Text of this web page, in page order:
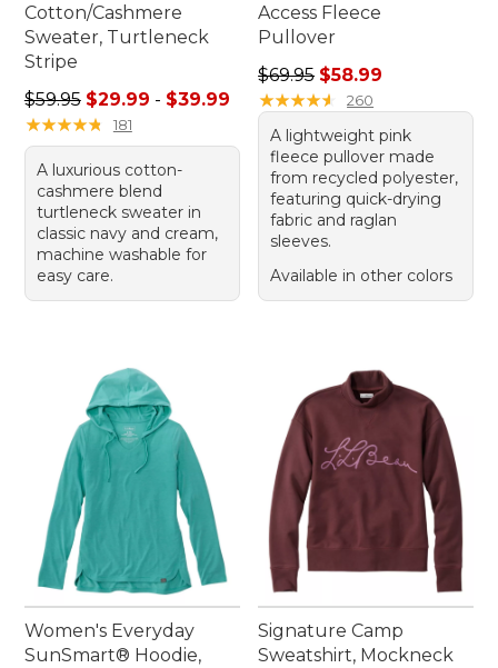
Cotton/Cashmere
Sweater, Turtleneck
Stripe
Sale price range from: $29.99 to: $39.99
$59.95 $29.99 - $39.99
★★★★★
★★★★★ 181
A luxurious cotton-
cashmere blend
turtleneck sweater in
classic navy and cream,
machine washable for
easy care.
Access Fleece
Pullover
Regular price: $69.95, sale
$69.95 $58.99
★★★★★
★★★★★ 260
A lightweight pink
fleece pullover made
from recycled polyester,
featuring quick-drying
fabric and raglan
sleeves.
Available in other colors
Women's Everyday
SunSmart® Hoodie,
Signature Camp
Sweatshirt, Mockneck